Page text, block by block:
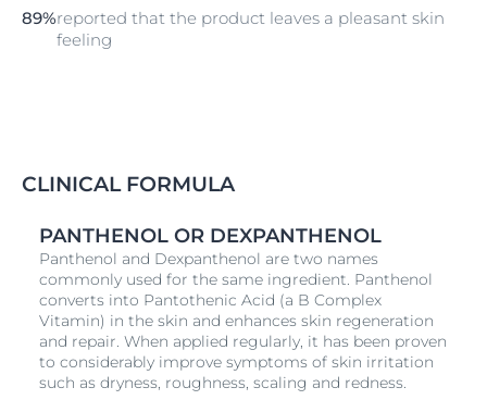
89%reported that the product leaves a pleasant skin
feeling
CLINICAL FORMULA
PANTHENOL OR DEXPANTHENOL
Panthenol and Dexpanthenol are two names
commonly used for the same ingredient. Panthenol
converts into Pantothenic Acid (a B Complex
Vitamin) in the skin and enhances skin regeneration
and repair. When applied regularly, it has been proven
to considerably improve symptoms of skin irritation
such as dryness, roughness, scaling and redness.